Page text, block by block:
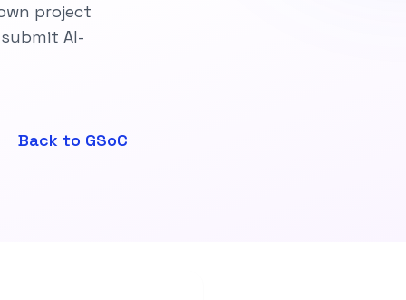
project
AI-
Back to GSoC